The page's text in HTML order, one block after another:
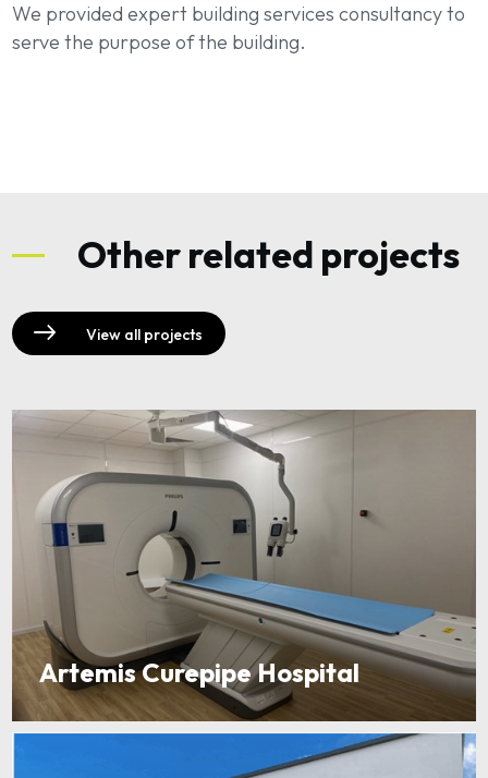
We provided expert building services consultancy to
serve the purpose of the building.
Other related projects
View all projects
Artemis Curepipe Hospital